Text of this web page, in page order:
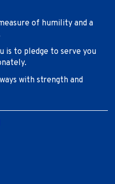
of humility and a
is to pledge to serve you
with strength and